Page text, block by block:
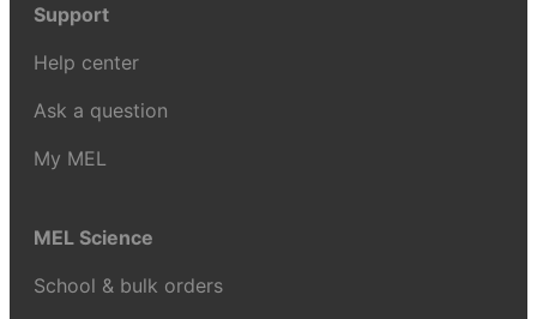
Support
Help center
Ask a question
My MEL
MEL Science
School & bulk orders